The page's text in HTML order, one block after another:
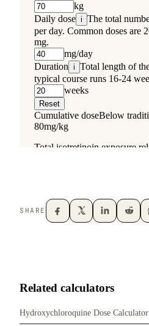
SHARE
Related calculators
Hydroxychloroquine Dose Calculator